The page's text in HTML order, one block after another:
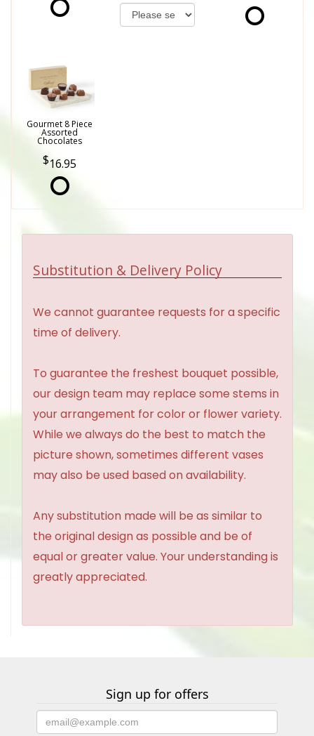
Gourmet 8 Piece
Assorted
Chocolates
16.95
Substitution & Delivery Policy
We cannot guarantee requests for a specific
time of delivery.
To guarantee the freshest bouquet possible,
our design team may replace some stems in
your arrangement for color or flower variety.
While we always do the best to match the
picture shown, sometimes different vases
may also be used based on availability.
Any substitution made will be as similar to
the original design as possible and be of
equal or greater value. Your understanding is
greatly appreciated.
Sign up for offers